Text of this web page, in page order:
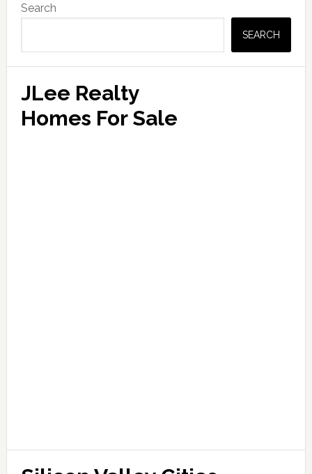
Sidebar
Search
SEARCH
JLee Realty
Homes For Sale